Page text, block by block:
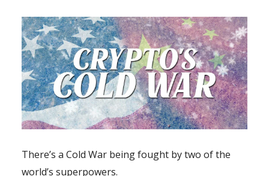
There’s a Cold War being fought by two of the
world’s superpowers.